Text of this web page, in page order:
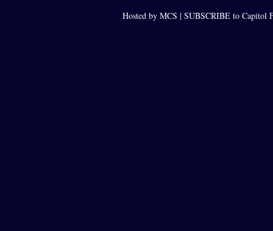
Hosted by MCS | SUBSCRIBE to Capitol